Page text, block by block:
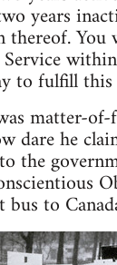
years
You
to fulfill this
matter-of-
dare he
the
bus to